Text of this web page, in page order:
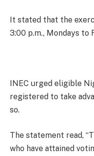
It stated that the
3:00 p.m., Mondays to
INEC urged eligible
registered to take
so.
The statement read,
who have attained